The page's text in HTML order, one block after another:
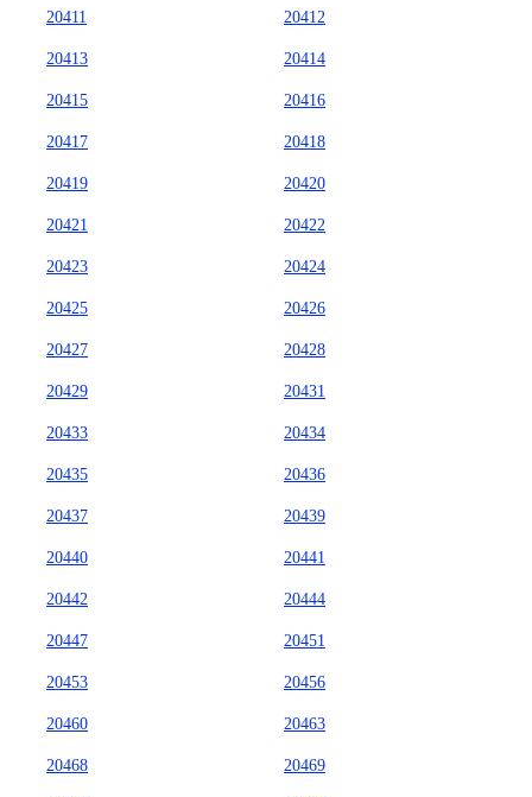
20411 20412
20413 20414
20415 20416
20417 20418
20419 20420
20421 20422
20423 20424
20425 20426
20427 20428
20429 20431
20433 20434
20435 20436
20437 20439
20440 20441
20442 20444
20447 20451
20453 20456
20460 20463
20468 20469